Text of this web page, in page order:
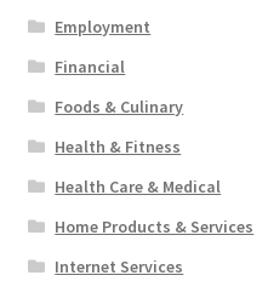
Employment
Financial
Foods & Culinary
Health & Fitness
Health Care & Medical
Home Products & Services
Internet Services